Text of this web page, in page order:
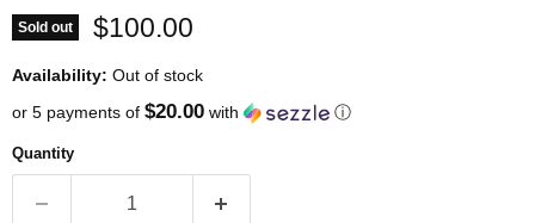
Sold out Current price
$100.00
Availability: Out of stock
or 5 payments of $20.00 with ⓘ
Quantity